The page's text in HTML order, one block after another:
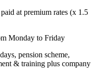
at premium rates (x 1.5
Monday to Friday
pension scheme,
& training plus company